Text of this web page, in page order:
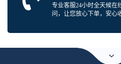
专业客服24小时全天候在
问，让您放心下单，安心